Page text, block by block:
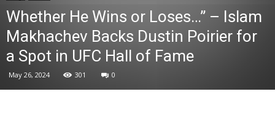
Whether He Wins or Loses…” – Islam
Makhachev Backs Dustin Poirier for
a Spot in UFC Hall of Fame
May 26, 2024 301 0